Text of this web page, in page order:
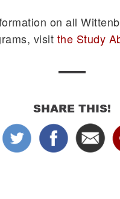
on all
visit the Study
SHARE THIS!